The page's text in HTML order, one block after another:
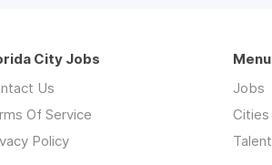
City Jobs
Us
Of Service
Policy
Menu
Jobs
Cities
Talent